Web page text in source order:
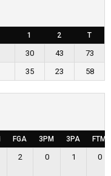
1 2 T
30 43
73
35 23 58
FGA 3PM 3PA FTM
2 0 1 0